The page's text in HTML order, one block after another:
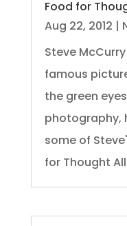
Food for
Aug 22, 2012 |
Steve
famous
the green
photography,
some of
for Thought